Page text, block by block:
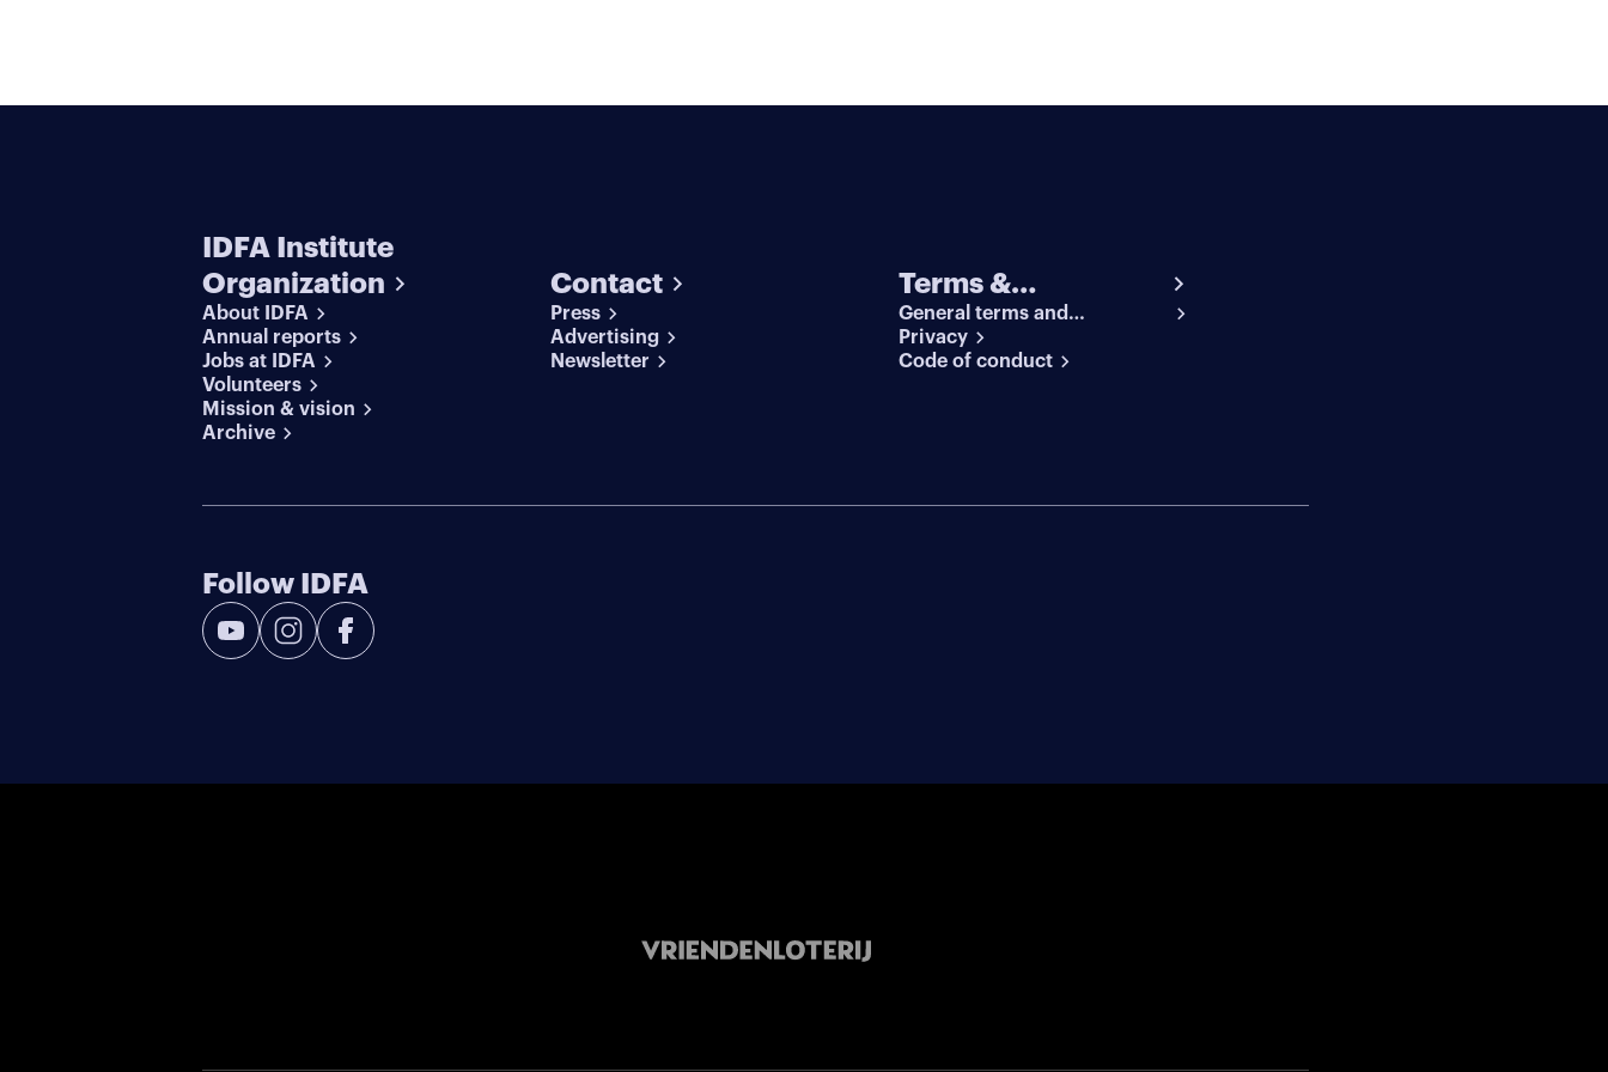
IDFA Institute
Organization
About IDFA
Annual reports
Jobs at IDFA
Volunteers
Mission & vision
Archive
Contact
Press
Advertising
Newsletter
Terms &
conditions
General terms and
conditions
Privacy
Code of conduct
Follow IDFA